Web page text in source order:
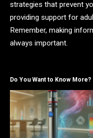
strategies that prevent
providing support for
Remember, making
always important.
Do You Want to Know More?